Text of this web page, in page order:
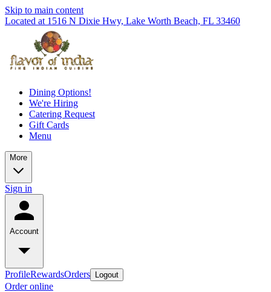
Skip to main content
Located at 1516 N Dixie Hwy, Lake Worth Beach, FL 33460
Dining Options!
We're Hiring
Catering Request
Gift Cards
Menu
More
Sign in
Account
ProfileRewardsOrders Logout
Order online